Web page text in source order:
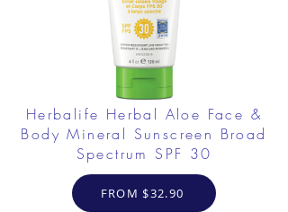
Herbalife Herbal Aloe Face &
Body Mineral Sunscreen Broad
Spectrum SPF 30
FROM $32.90